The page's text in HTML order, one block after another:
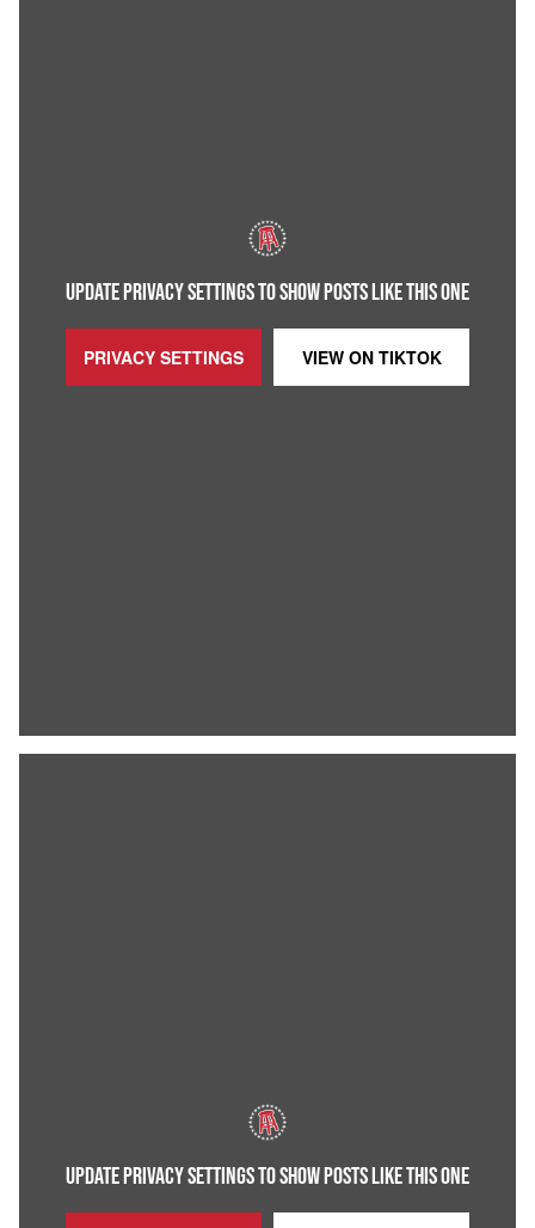
UPDATE PRIVACY SETTINGS TO SHOW POSTS LIKE THIS ONE
PRIVACY SETTINGS VIEW ON TIKTOK
UPDATE PRIVACY SETTINGS TO SHOW POSTS LIKE THIS ONE